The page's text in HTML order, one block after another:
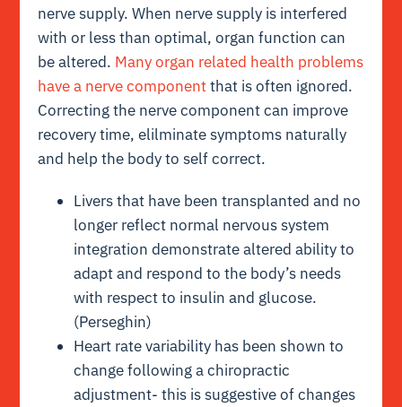
nerve supply. When nerve supply is interfered
with or less than optimal, organ function can
be altered. Many organ related health problems
have a nerve componentthat is often ignored.
Correcting the nerve component can improve
recovery time, elilminate symptoms naturally
and help the body to self correct.
Livers that have been transplanted and no
longer reflect normal nervous system
integration demonstrate altered ability to
adapt and respond to the body’s needs
with respect to insulin and glucose.
(Perseghin)
Heart rate variability has been shown to
change following a chiropractic
adjustment- this is suggestive of changes